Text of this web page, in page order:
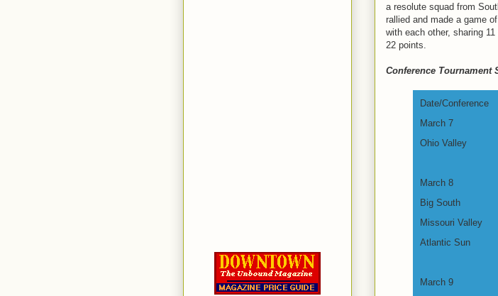
a resolute squad from
rallied and made a game
with each other, sharing
22 points.
Conference Tournament
Date/Conference
March 7
Ohio Valley
March 8
Big South
Missouri Valley
Atlantic Sun
March 9